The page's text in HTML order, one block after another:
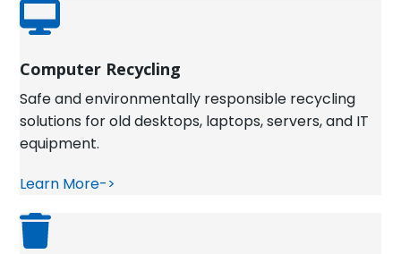
Computer Recycling
Safe and environmentally responsible recycling
solutions for old desktops, laptops, servers, and IT
equipment.
Learn More->